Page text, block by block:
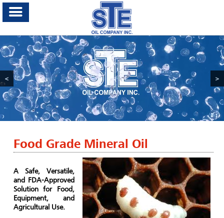
< >
Food Grade Mineral Oil
A Safe, Versatile,
and FDA-Approved
Solution for Food,
Equipment, and
Agricultural Use.